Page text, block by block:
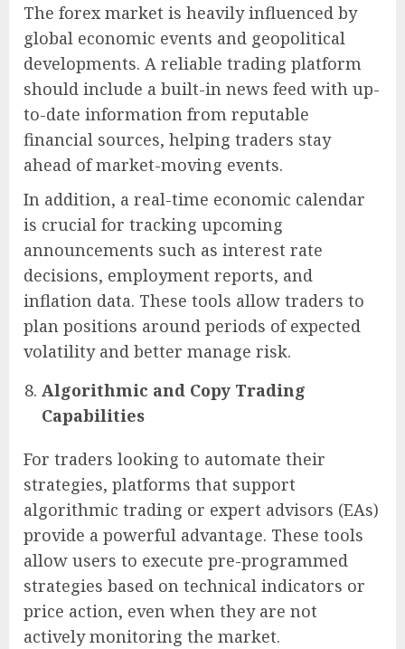
The forex market is heavily influenced by
global economic events and geopolitical
developments. A reliable trading platform
should include a built-in news feed with up-
to-date information from reputable
financial sources, helping traders stay
ahead of market-moving events.
In addition, a real-time economic calendar
is crucial for tracking upcoming
announcements such as interest rate
decisions, employment reports, and
inflation data. These tools allow traders to
plan positions around periods of expected
volatility and better manage risk.
Algorithmic and Copy Trading
Capabilities
For traders looking to automate their
strategies, platforms that support
algorithmic trading or expert advisors (EAs)
provide a powerful advantage. These tools
allow users to execute pre-programmed
strategies based on technical indicators or
price action, even when they are not
actively monitoring the market.